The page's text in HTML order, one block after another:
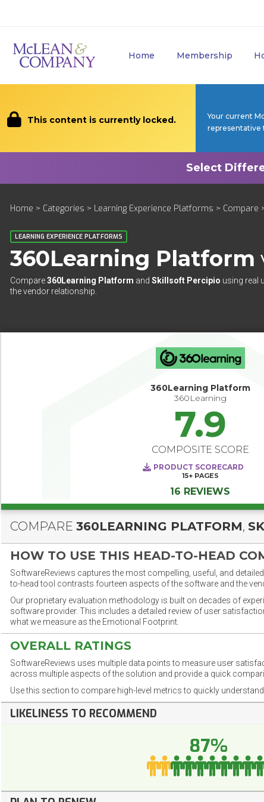
Home Membership
This content is currently locked.
Your current
representative
Home > Categories > Learning Experience Platforms > Compare
LEARNING EXPERIENCE PLATFORMS
360Learning Platform
Compare360Learning Platform and Skillsoft Percipio using real
the vendor relationship.
360Learning Platform
360Learning
7.9
COMPOSITE SCORE
PRODUCT SCORECARD
15+ PAGES
16 REVIEWS
COMPARE 360LEARNING PLATFORM,
HOW TO USE THIS HEAD-TO-HEAD
SoftwareReviews captures the most compelling, useful, and
to-head tool contrasts fourteen aspects of the software and the
Our proprietary evaluation methodology is built on decades of
software provider. This includes a detailed review of user
what we measure as the Emotional Footprint.
OVERALL RATINGS
SoftwareReviews uses multiple data points to measure user
across multiple aspects of the solution and provide a quick
Use this section to compare high-level metrics to quickly
LIKELINESS TO RECOMMEND
87%